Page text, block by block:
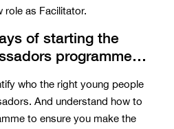
role as Facilitator.
of starting the
programme…
who the right young people
And understand how to
to ensure you make the